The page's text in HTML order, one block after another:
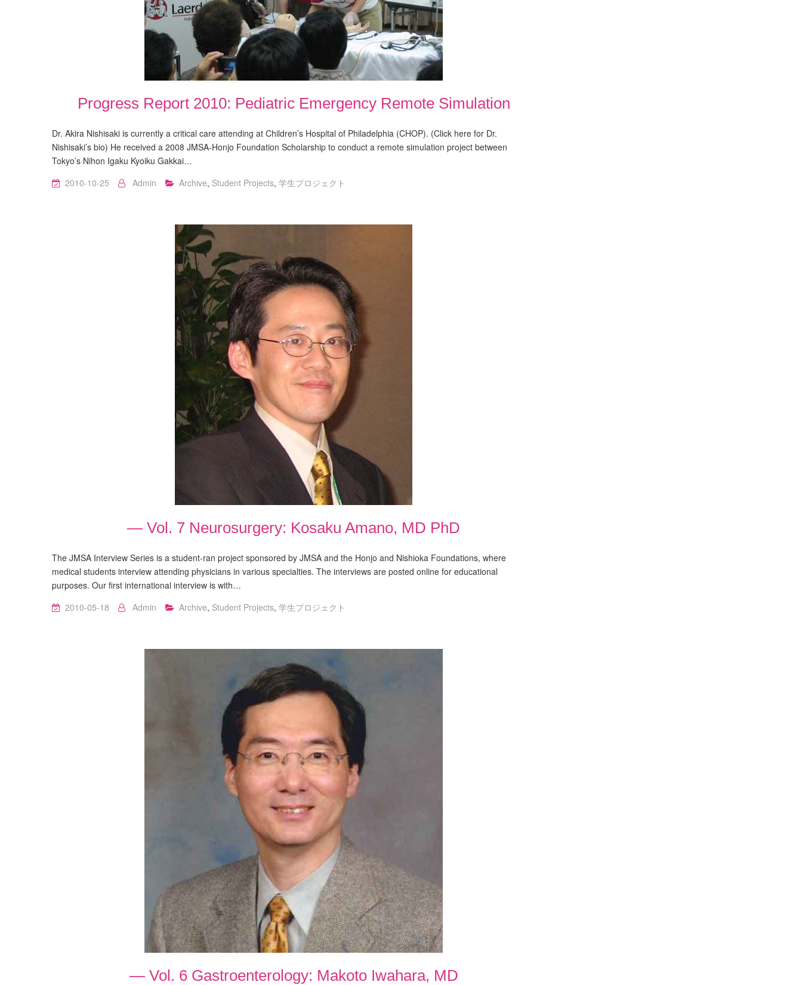
Progress Report 2010: Pediatric Emergency Remote Simulation
Dr. Akira Nishisaki is currently a critical care attending at Children’s Hospital of Philadelphia (CHOP). (Click here for Dr.
Nishisaki’s bio) He received a 2008 JMSA-Honjo Foundation Scholarship to conduct a remote simulation project between
Tokyo’s Nihon Igaku Kyoiku Gakkai…
2010-10-25
Admin Archive, Student Projects, 学生プロジェクト
— Vol. 7 Neurosurgery: Kosaku Amano, MD PhD
The JMSA Interview Series is a student-ran project sponsored by JMSA and the Honjo and Nishioka Foundations, where
medical students interview attending physicians in various specialties. The interviews are posted online for educational
purposes. Our first international interview is with…
2010-05-18
Admin Archive, Student Projects, 学生プロジェクト
— Vol. 6 Gastroenterology: Makoto Iwahara, MD